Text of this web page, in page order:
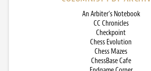
An Arbiter’s Notebook
CC Chronicles
Checkpoint
Chess Evolution
Chess Mazes
ChessBase Cafe